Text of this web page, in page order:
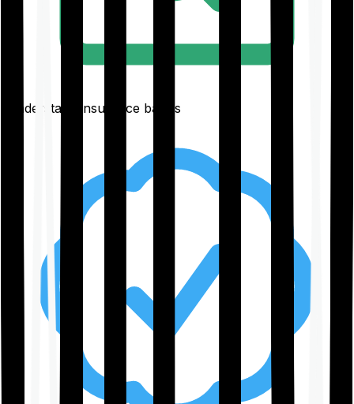
Understand insurance basics